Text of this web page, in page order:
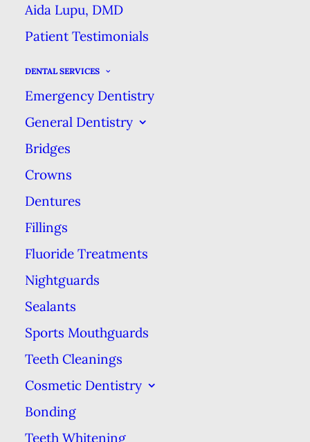
Aida Lupu, DMD
Patient Testimonials
DENTAL SERVICES
Emergency Dentistry
General Dentistry
Bridges
Crowns
Dentures
Fillings
Fluoride Treatments
Nightguards
Sealants
Sports Mouthguards
Teeth Cleanings
Cosmetic Dentistry
Bonding
Teeth Whitening
classic privately-owned practices,
which are small businesses where
owner.There are also corporate
dental offices (also called DSOs)
which are owned and run by
corporations, and the dentists that
practice within them are
employees of the corporation.
Clinically speaking, the quality of
care at a corporate dental center
versus privately-owned dental
practices will be roughly the same.
Both types of dental practices are
staffed by dentists and hygienists
standards in order to earn their
DDS/DMD degrees or RDH